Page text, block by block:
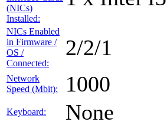
(NICs)
Installed:
NICs Enabled
in Firmware /
OS /
Connected:
2/2/1
Network
Speed (Mbit):
1000
Keyboard: None